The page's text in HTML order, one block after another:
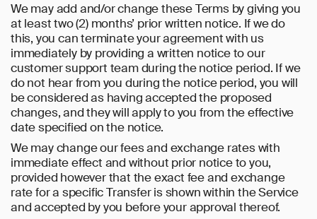
We may add and/or change these Terms by giving you
at least two (2) months’ prior written notice. If we do
this, you can terminate your agreement with us
immediately by providing a written notice to our
customer support team during the notice period. If we
do not hear from you during the notice period, you will
be considered as having accepted the proposed
changes, and they will apply to you from the effective
date specified on the notice.
We may change our fees and exchange rates with
immediate effect and without prior notice to you,
provided however that the exact fee and exchange
rate for a specific Transfer is shown within the Service
and accepted by you before your approval thereof.